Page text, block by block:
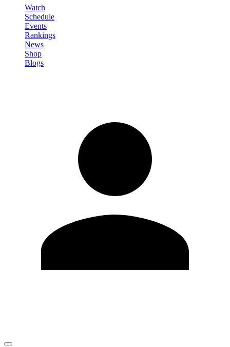
Watch
Schedule
Events
Rankings
News
Shop
Blogs